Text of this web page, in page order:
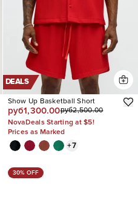
DEALS
Show Up Basketball Short
руб1,300.00руб2,500.00
NovaDeals Starting at $5!
Prices as Marked
+7
30% OFF